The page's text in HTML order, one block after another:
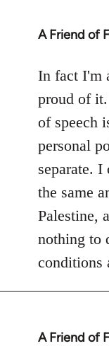
A Friend of
In
to
Welcome
by
libcom.org
In fact I'm
proud of
of speech
personal
separate.
the same
Palestine,
nothing to
conditions
A Friend of
In